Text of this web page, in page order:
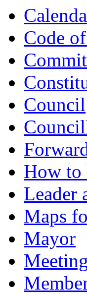
Code
Council
How to
Leader
Maps
Mayor